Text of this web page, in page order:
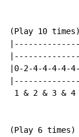
(Play 10 times)
|0-2-4-4-4-4-
1 & 2 & 3 &
(Play 6 times)